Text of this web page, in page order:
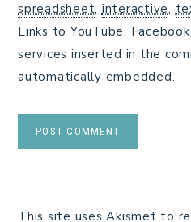
spreadsheet, interactive,
Links to YouTube,
services inserted in the
automatically embedded.
This site uses Akismet to